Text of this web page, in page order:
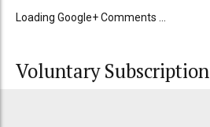
Loading Google+ Comments ...
Voluntary Subscription